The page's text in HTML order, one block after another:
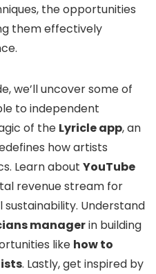
the opportunities
them effectively
we’ll uncover some of
to independent
of the Lyricle app, an
how artists
Learn about YouTube
revenue stream for
sustainability. Understand
managerin building
like how to
. Lastly, get inspired by